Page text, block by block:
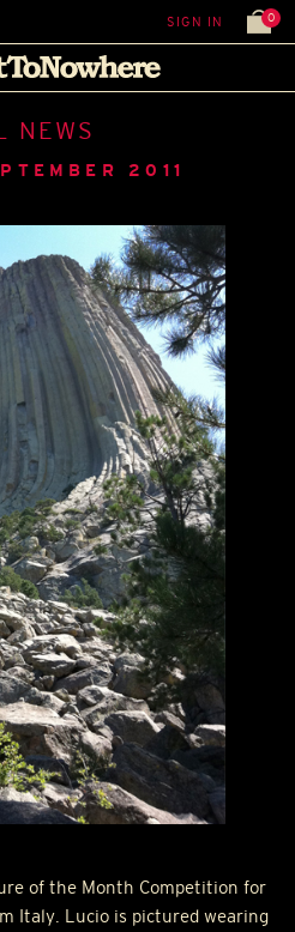
SIGN IN 0
NEWS
2011
of the Month Competition for
Italy. Lucio is pictured wearing